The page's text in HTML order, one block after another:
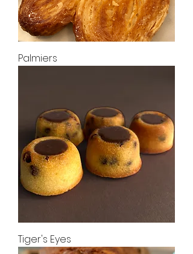
Palmiers
Tiger's Eyes